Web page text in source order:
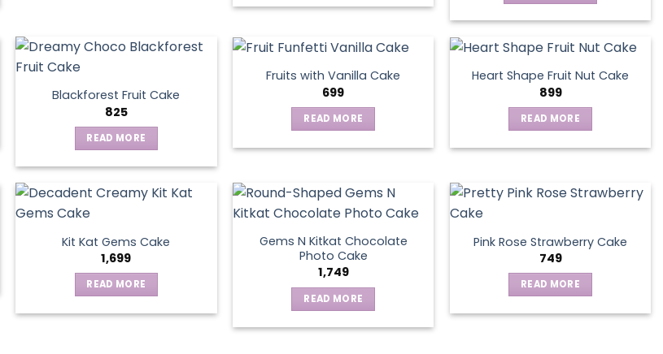
Blackforest Fruit Cake
825
READ MORE
Fruits with Vanilla Cake
699
READ MORE
Heart Shape Fruit Nut Cake
899
READ MORE
Kit Kat Gems Cake
1,699
READ MORE
Gems N Kitkat Chocolate
Photo Cake
1,749
READ MORE
Pink Rose Strawberry Cake
749
READ MORE